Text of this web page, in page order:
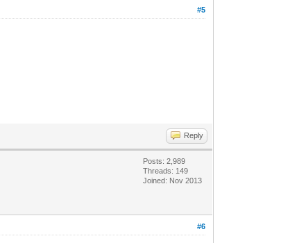
#5
Reply
Posts: 2,989
Threads: 149
Joined: Nov 2013
#6